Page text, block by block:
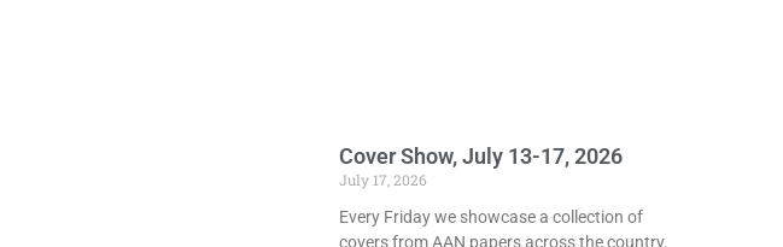
Cover Show, July 13-17, 2026
July 17, 2026
Every Friday we showcase a collection of
covers from AAN papers across the country.